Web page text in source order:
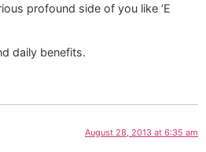
profound side of you like ‘E
daily benefits.
August 28, 2013 at 6:35 am